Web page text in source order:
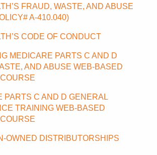
FRAUD, WASTE, AND ABUSE
A-410.040)
CODE OF CONDUCT
MEDICARE PARTS C AND D
AND ABUSE WEB-BASED
PARTS C AND D GENERAL
TRAINING WEB-BASED
OWNED DISTRIBUTORSHIPS